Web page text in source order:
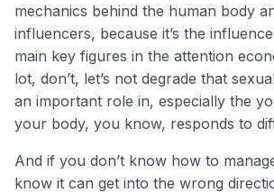
mechanics behind the human body
influencers, because it’s the
main key figures in the attention
lot, don’t, let’s not degrade that
an important role in, especially the
your body, you know, responds to
And if you don’t know how to
know it can get into the wrong